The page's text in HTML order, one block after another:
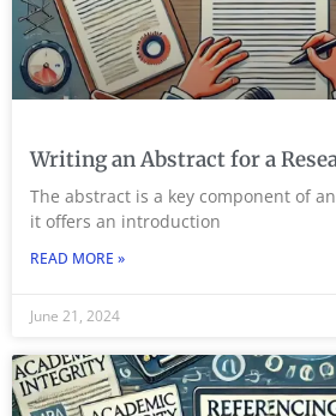
Writing an Abstract for a
The abstract is a key component of
it offers an introduction
READ MORE »
June 21, 2024